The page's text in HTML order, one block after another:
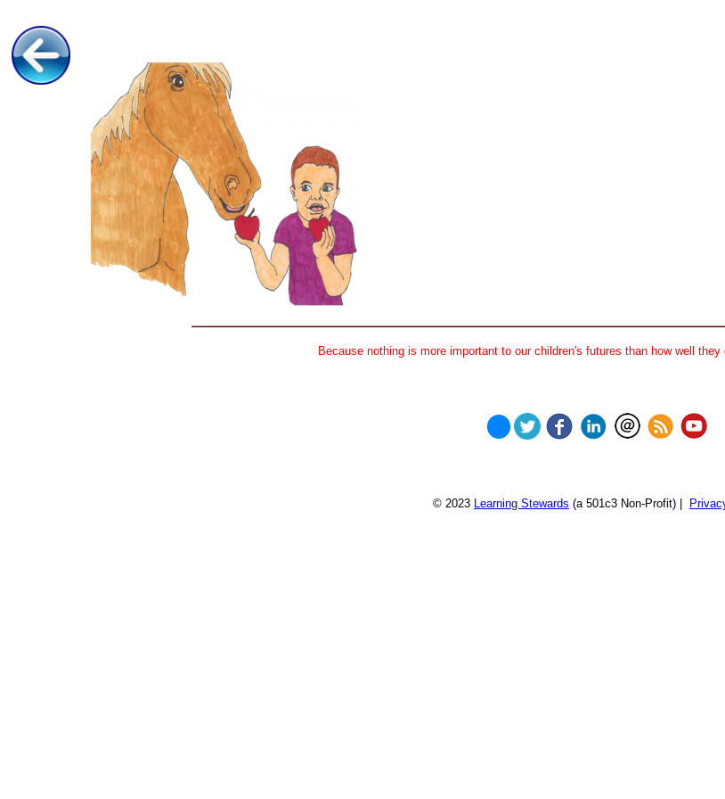
Because nothing is more important to our children's futures than how well
© 2023 Learning Stewards (a 501c3 Non-Profit) |